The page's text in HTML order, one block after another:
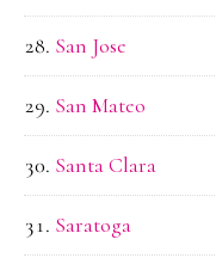
San Jose
San Mateo
Santa Clara
Saratoga